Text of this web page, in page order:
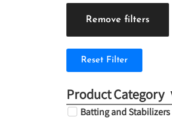
Remove filters
Reset Filter
Product Category
Batting and Stabilizers